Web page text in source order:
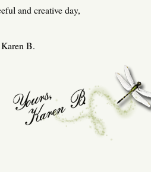
and creative day,
Karen B.